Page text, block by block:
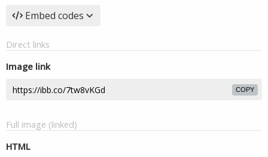
Embed codes
Direct links
Image link
COPY
Full image (linked)
HTML